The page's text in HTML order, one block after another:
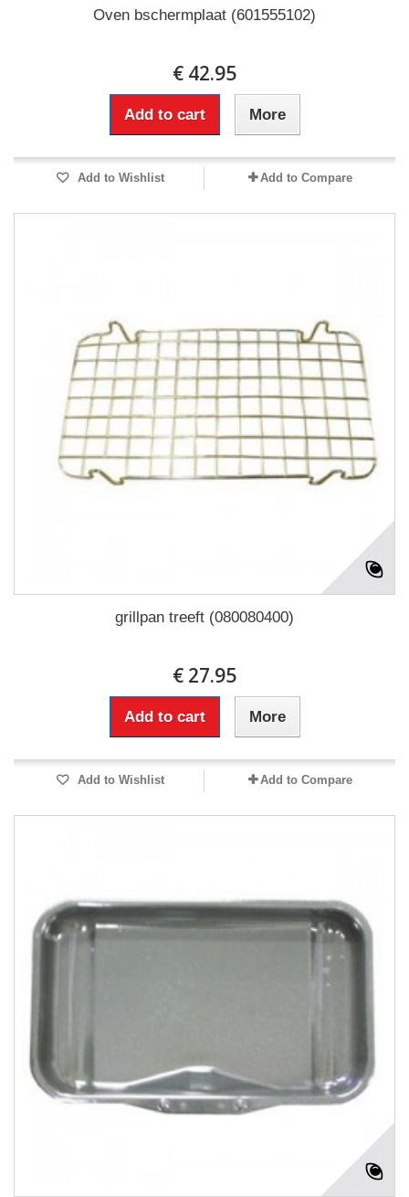
Oven bschermplaat (601555102)
€ 42.95
Add to cart More
Add to Wishlist Add to Compare
grillpan treeft (080080400)
€ 27.95
Add to cart More
Add to Wishlist Add to Compare